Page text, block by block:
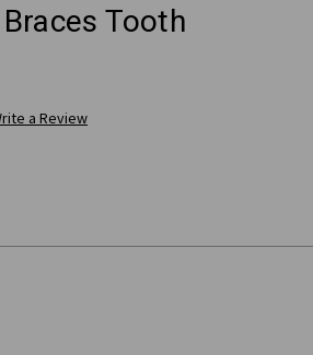
Tooth
a Review